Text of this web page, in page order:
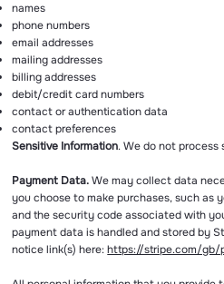
names
phone numbers
email addresses
mailing addresses
billing addresses
debit/credit card numbers
contact or authentication data
contact preferences
Sensitive Information. We do not process
Payment Data.We may collect data
you choose to make purchases, such as
and the security code associated with
payment data is handled and stored by
notice link(s) here:https://stripe.com/gb/